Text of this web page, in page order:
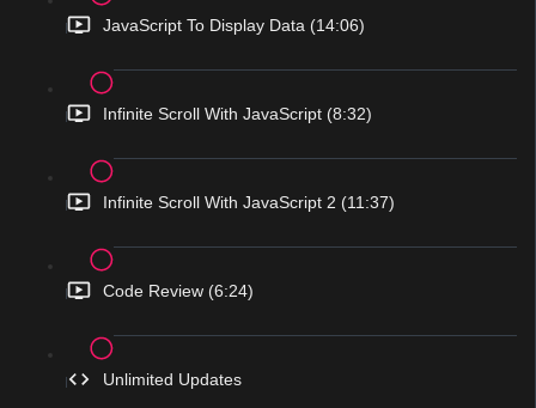
JavaScript To Display Data (14:06)
Infinite Scroll With JavaScript (8:32)
Infinite Scroll With JavaScript 2 (11:37)
Code Review (6:24)
Unlimited Updates